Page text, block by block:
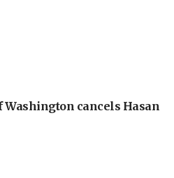
Washington cancels Hasan